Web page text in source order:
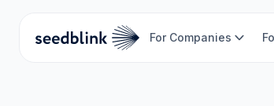
For Companies